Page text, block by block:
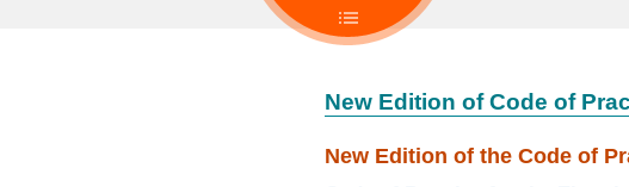
New Edition of Code of
New Edition of the Code of